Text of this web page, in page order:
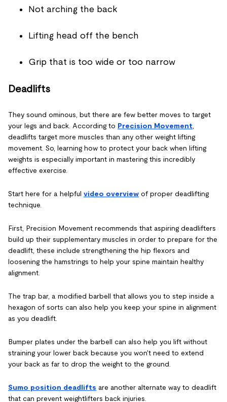
Not arching the back
Lifting head off the bench
Grip that is too wide or too narrow
Deadlifts
They sound ominous, but there are few better moves to target
your legs and back. According to Precision Movement
deadlifts target more muscles than any other weight lifting
movement. So, learning how to protect your back when lifting
weights is especially important in mastering this incredibly
effective exercise.
Start here for a helpful video overview of proper deadlifting
technique.
First, Precision Movement recommends that aspiring deadlifters
build up their supplementary muscles in order to prepare for the
deadlift, these include strengthening the hip flexors and
loosening the hamstrings to help your spine maintain healthy
alignment.
The trap bar, a modified barbell that allows you to step inside a
hexagon of sorts can also help you keep your spine in alignment
as you deadlift.
Bumper plates under the barbell can also help you lift without
straining your lower back because you won't need to extend
your back as far to drop the weight to the ground.
Sumo position deadlifts are another alternate way to deadlift
that can prevent weightlifters back injuries.